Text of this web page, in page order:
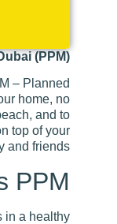
(PPM)
– Planned
home, no
and to
top of your
and friends.
in a healthy